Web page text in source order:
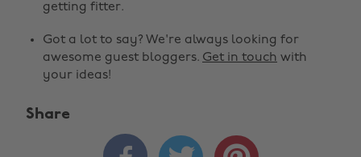
getting fitter.
Got a lot to say? We're always looking for
awesome guest bloggers. Get in touch with
your ideas!
Share